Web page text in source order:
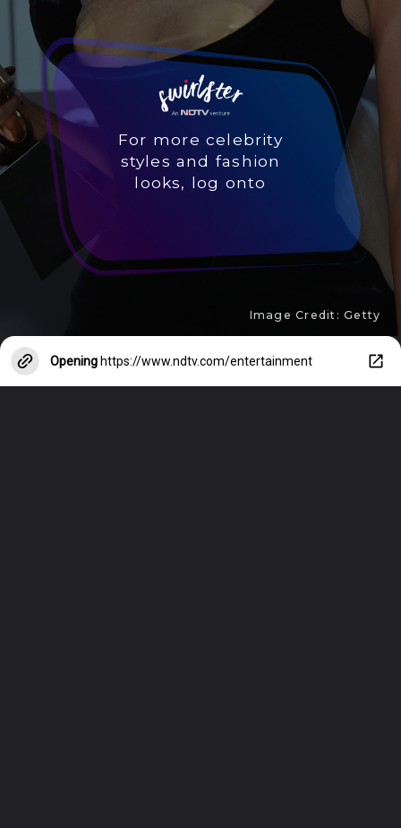
For more celebrity
styles and fashion
looks, log onto
Image Credit: Getty
Opening https://www.ndtv.com/entertainment